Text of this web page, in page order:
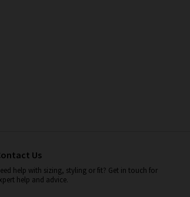
Us
help with sizing, styling or fit? Get in touch for
help and advice.